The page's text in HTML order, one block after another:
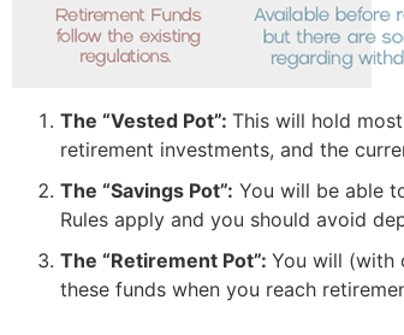
The “Vested Pot”: This will hold
retirement investments, and the
The “Savings Pot”: You will be able
Rules apply and you should avoid
The “Retirement Pot”: You will (with
these funds when you reach